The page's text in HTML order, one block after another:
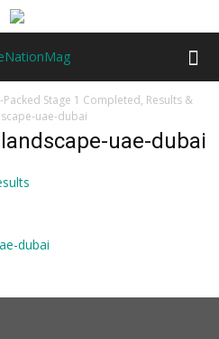
Stage 1 Completed, Results &
uae-dubai
uae-dubai